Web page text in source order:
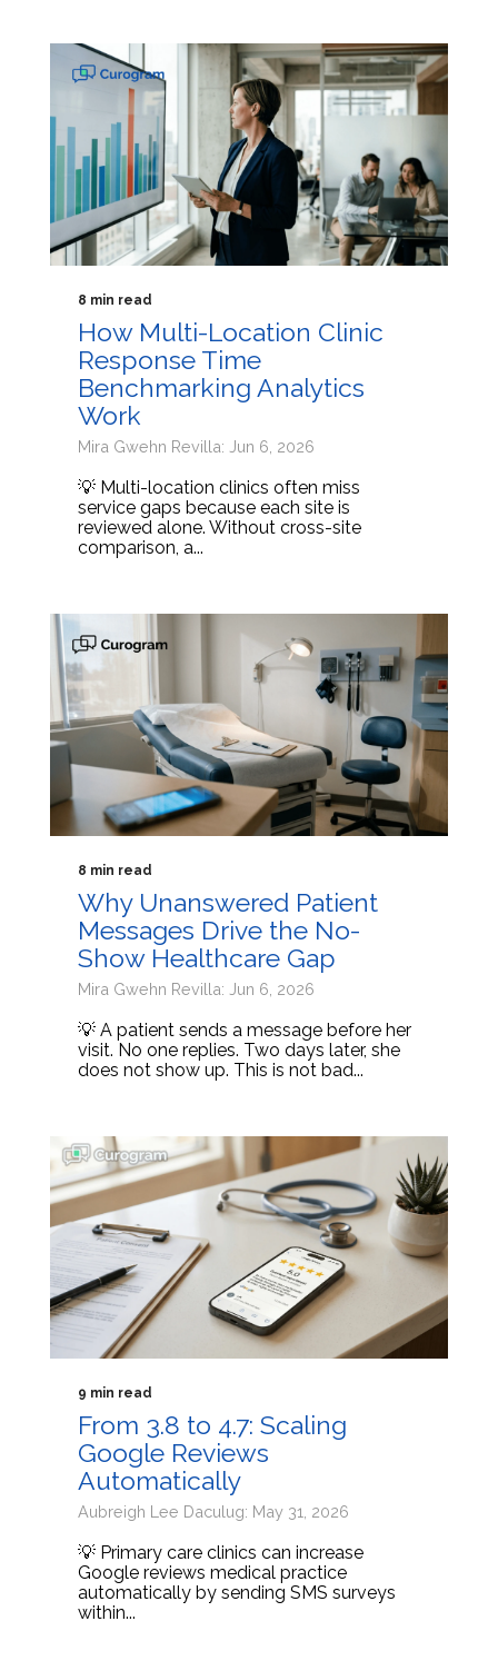
8 min read
How Multi-Location Clinic
Response Time
Benchmarking Analytics
Work
Mira Gwehn Revilla: Jun 6, 2026
💡 Multi-location clinics often miss
service gaps because each site is
reviewed alone. Without cross-site
comparison, a...
8 min read
Why Unanswered Patient
Messages Drive the No-
Show Healthcare Gap
Mira Gwehn Revilla: Jun 6, 2026
💡 A patient sends a message before her
visit. No one replies. Two days later, she
does not show up. This is not bad...
9 min read
From 3.8 to 4.7: Scaling
Google Reviews
Automatically
Aubreigh Lee Daculug: May 31, 2026
💡 Primary care clinics can increase
Google reviews medical practice
automatically by sending SMS surveys
within...